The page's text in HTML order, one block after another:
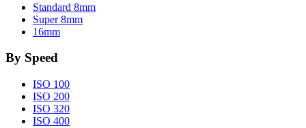
Standard 8mm
Super 8mm
16mm
By Speed
ISO 100
ISO 200
ISO 320
ISO 400